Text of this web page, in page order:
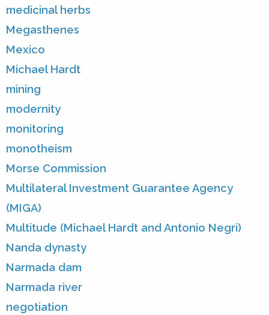
medicinal herbs
Megasthenes
Mexico
Michael Hardt
mining
modernity
monitoring
monotheism
Morse Commission
Multilateral Investment Guarantee Agency
(MIGA)
Multitude (Michael Hardt and Antonio Negri)
Nanda dynasty
Narmada dam
Narmada river
negotiation